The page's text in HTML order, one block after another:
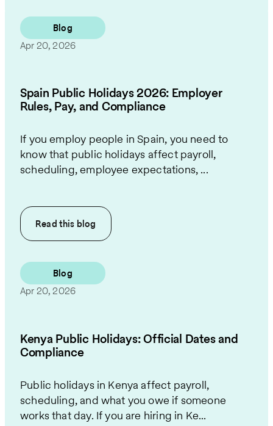
Blog
Apr 20, 2026
Spain Public Holidays 2026: Employer
Rules, Pay, and Compliance
If you employ people in Spain, you need to
know that public holidays affect payroll,
scheduling, employee expectations, ...
Read this blog
Blog
Apr 20, 2026
Kenya Public Holidays: Official Dates and
Compliance
Public holidays in Kenya affect payroll,
scheduling, and what you owe if someone
works that day. If you are hiring in Ke...